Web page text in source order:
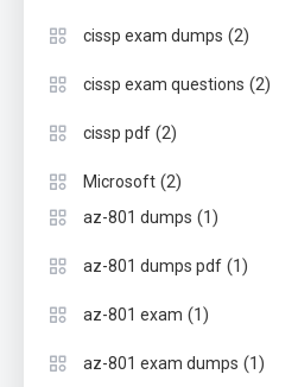
cissp exam dumps (2)
cissp exam questions (2)
cissp pdf (2)
Microsoft (2)
az-801 dumps (1)
az-801 dumps pdf (1)
az-801 exam (1)
az-801 exam dumps (1)